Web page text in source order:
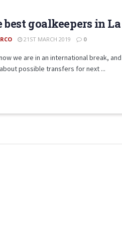
best goalkeepers in
21ST MARCH 2019 0
we are in an international break,
possible transfers for next ...